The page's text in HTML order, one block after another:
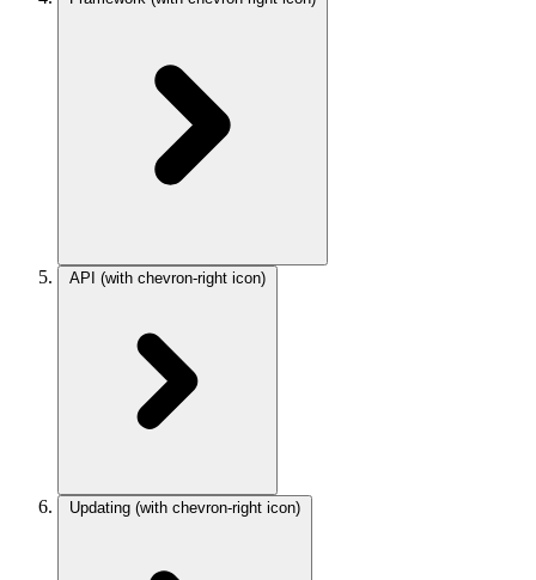
API (with chevron-right icon)
Updating (with chevron-right icon)